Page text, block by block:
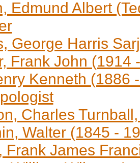
Edmund Albert
George Harris
Frank John (1914
Kenneth (1886
Charles
Walter (1845 -
Frank James